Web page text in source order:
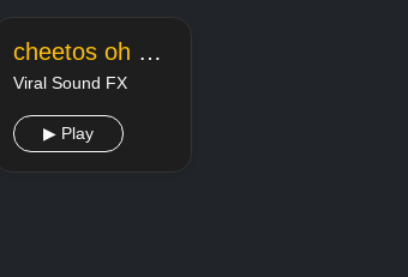
cheetos oh yeahh
Viral Sound FX
▶ Play